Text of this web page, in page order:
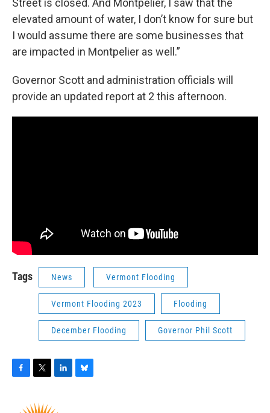
Street is closed. And Montpelier, I saw that the
elevated amount of water, I don’t know for sure but
I would assume there are some businesses that
are impacted in Montpelier as well.”
Governor Scott and administration officials will
provide an updated report at 2 this afternoon.
Tags News Vermont Flooding
Vermont Flooding 2023 Flooding
December Flooding Governor Phil Scott
i